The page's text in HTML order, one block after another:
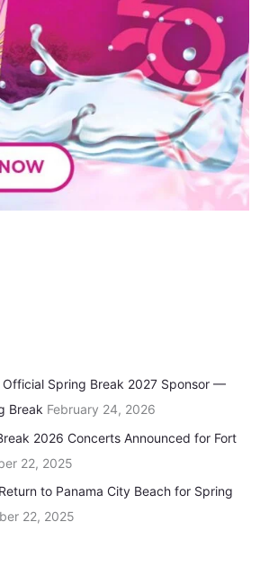
Official Spring Break 2027 Sponsor —
Break February 24, 2026
2026 Concerts Announced for Fort
22, 2025
to Panama City Beach for Spring
22, 2025